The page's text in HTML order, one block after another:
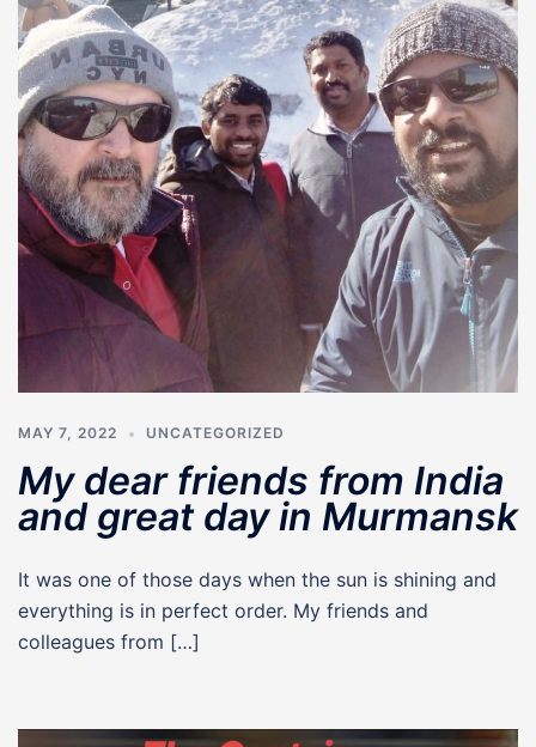
MAY 7, 2022 UNCATEGORIZED
My dear friends from India
and great day in Murmansk
It was one of those days when the sun is shining and
everything is in perfect order. My friends and
colleagues from […]